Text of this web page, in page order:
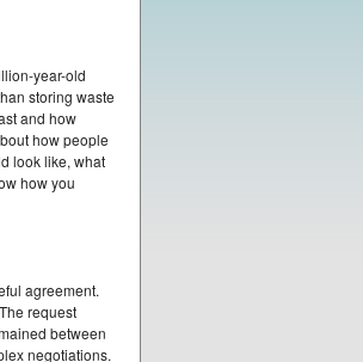
year-old
storing waste
and how
how people
look like, what
how you
agreement.
request
between
negotiations.